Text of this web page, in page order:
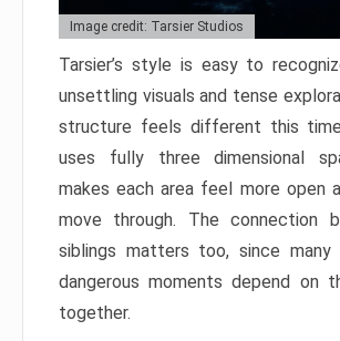
Image credit: Tarsier Studios
Tarsier’s style is easy to
unsettling visuals and tense
structure feels different this
uses fully three dimensional
makes each area feel more open
move through. The connection
siblings matters too, since many
dangerous moments depend on
together.